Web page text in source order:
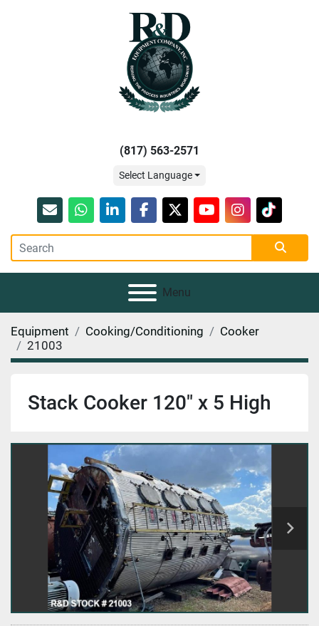
(817) 563-2571
Select Language
Emailwhatsapp
linkedinfacebook
twitteryoutubeinstagram
tiktok
Menu
Equipment Cooking/Conditioning
Cooker
21003
Stack Cooker 120" x 5 High